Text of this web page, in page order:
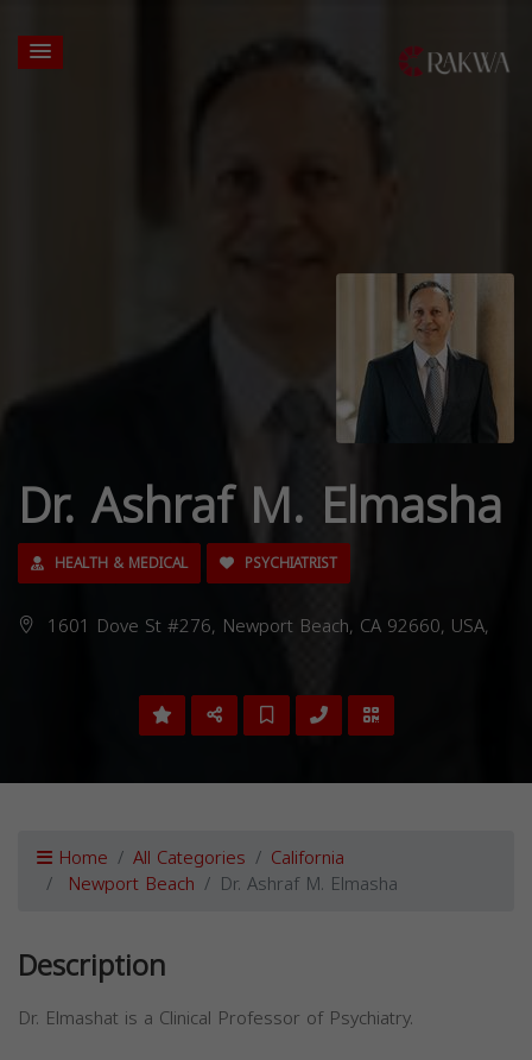
Dr. Ashraf M. Elmasha
HEALTH & MEDICAL PSYCHIATRIST
1601 Dove St #276, Newport Beach, CA 92660, USA,
Home All Categories California
Newport Beach Dr. Ashraf M. Elmasha
Description
Dr. Elmashat is a Clinical Professor of Psychiatry.